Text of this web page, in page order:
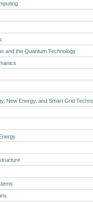
and the Quantum Technology
New Energy, and Smart Grid